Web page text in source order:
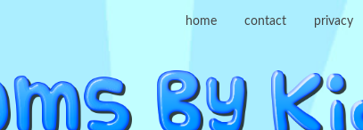
home contact privacy